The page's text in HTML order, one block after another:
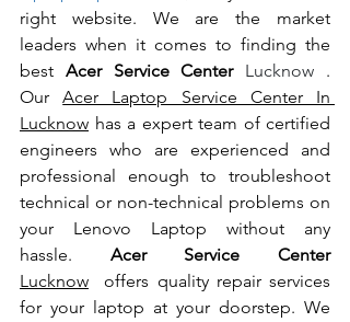
right website. We are the market
leaders when it comes to finding the
best Acer Service Center Lucknow .
Our Acer Laptop Service Center In
Lucknow has a expert team of certified
engineers who are experienced and
professional enough to troubleshoot
technical or non-technical problems on
your Lenovo Laptop without any
hassle.
Acer Service Center
Lucknow offers quality repair services
for your laptop at your doorstep. We